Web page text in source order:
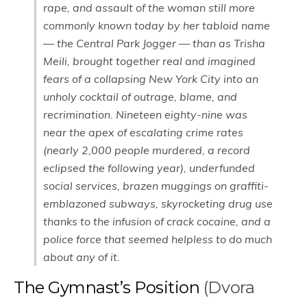
rape, and assault of the woman still more
commonly known today by her tabloid name
— the Central Park Jogger — than as Trisha
Meili, brought together real and imagined
fears of a collapsing New York City into an
unholy cocktail of outrage, blame, and
recrimination. Nineteen eighty-nine was
near the apex of escalating crime rates
(nearly 2,000 people murdered, a record
eclipsed the following year), underfunded
social services, brazen muggings on graffiti-
emblazoned subways, skyrocketing drug use
thanks to the infusion of crack cocaine, and a
police force that seemed helpless to do much
about any of it.
The Gymnast’s Position (Dvora